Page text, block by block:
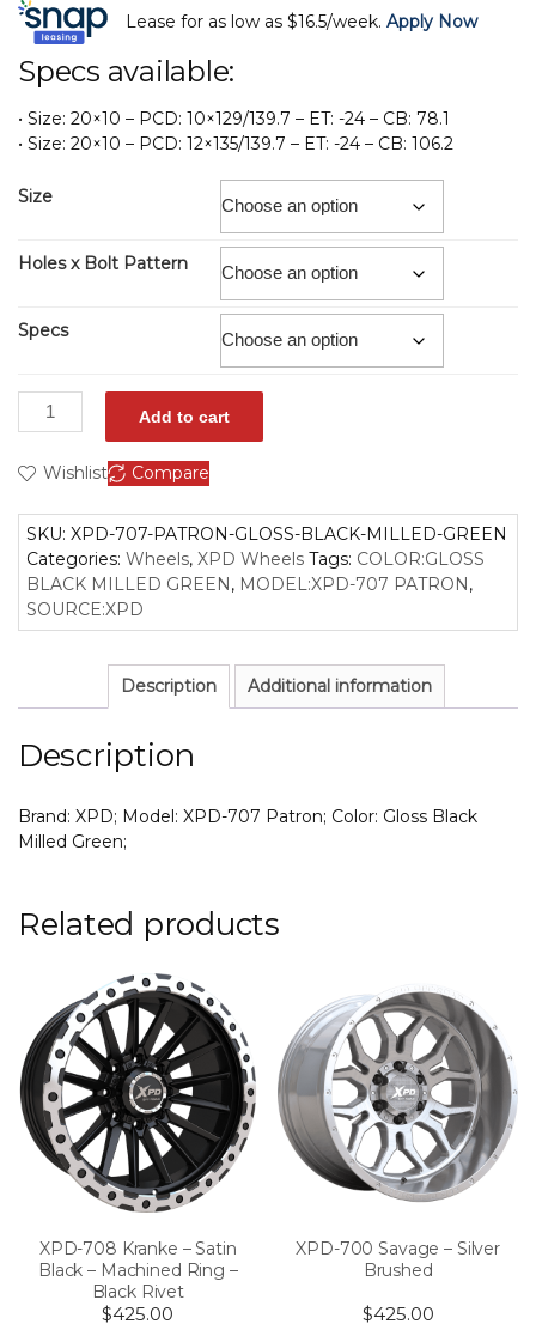
Lease for as low as $16.5/week. Apply Now
Specs available:
• Size: 20×10 – PCD: 10×129/139.7 – ET: -24 – CB: 78.1
• Size: 20×10 – PCD: 12×135/139.7 – ET: -24 – CB: 106.2
Size
Holes x Bolt Pattern
Specs
Add to cart
Wishlist Compare
SKU: XPD-707-PATRON-GLOSS-BLACK-MILLED-GREEN
Categories: Wheels, XPD Wheels Tags: COLOR:GLOSS
BLACK MILLED GREEN, MODEL:XPD-707 PATRON,
SOURCE:XPD
Description Additional information
Description
Brand: XPD; Model: XPD-707 Patron; Color: Gloss Black
Milled Green;
Related products
XPD-708 Kranke – Satin
Black – Machined Ring –
Black Rivet
$425.00
XPD-700 Savage – Silver
Brushed
$425.00